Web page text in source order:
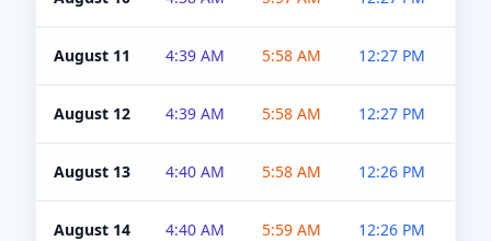
August 11 4:39 AM 5:58 AM 12:27 PM
August 12 4:39 AM 5:58 AM 12:27 PM
August 13 4:40 AM 5:58 AM 12:26 PM
August 14 4:40 AM 5:59 AM 12:26 PM